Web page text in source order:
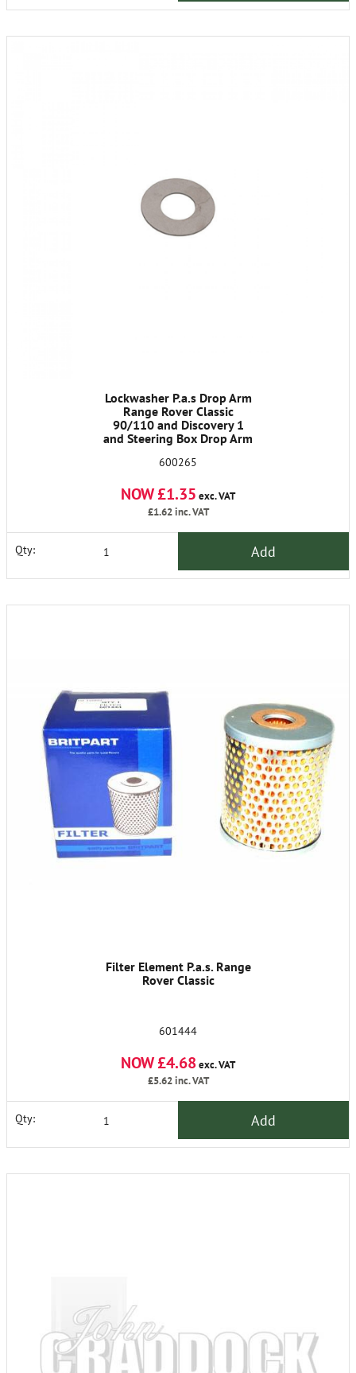
Lockwasher P.a.s Drop Arm
Range Rover Classic
90/110 and Discovery 1
and Steering Box Drop Arm
48mm dia
600265
NOW £1.35 exc. VAT
£1.62inc. VAT
Qty: Add
Filter Element P.a.s. Range
Rover Classic
601444
NOW £4.68exc. VAT
£5.62inc. VAT
Qty: Add